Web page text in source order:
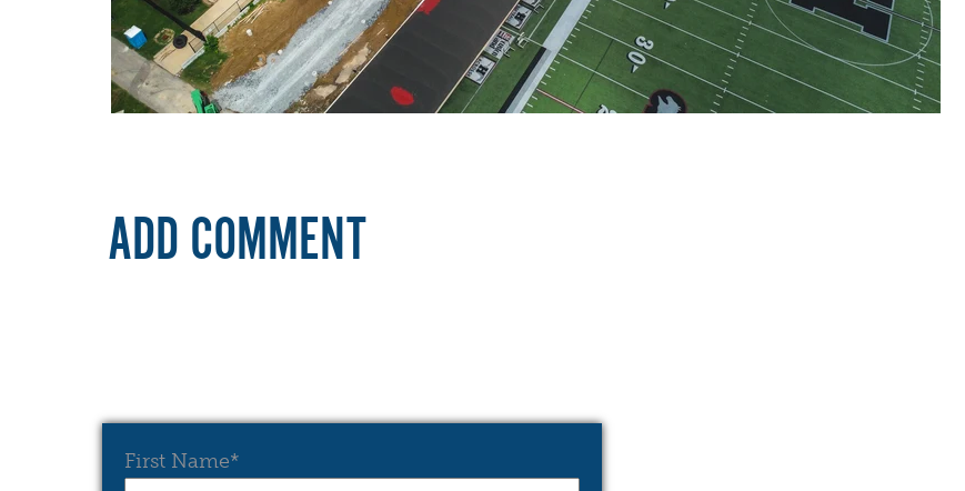
ADD COMMENT
First Name*